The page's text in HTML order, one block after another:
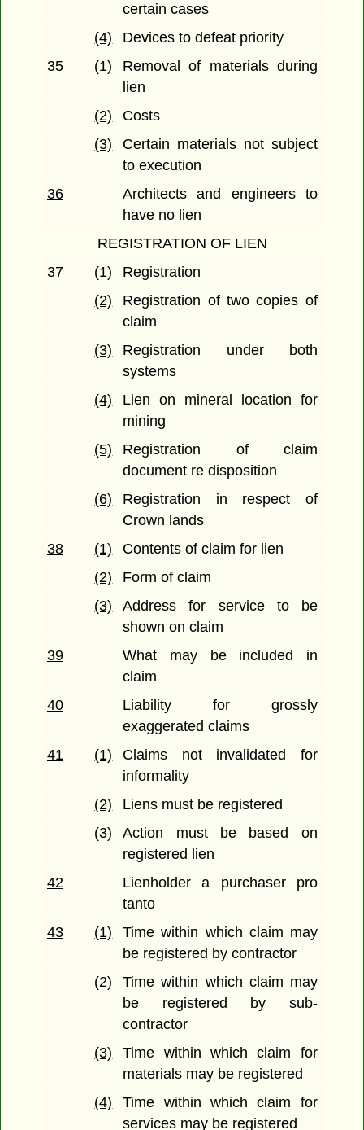
certain cases
(4)
Devices to defeat priority
35
(1)
Removal of materials during
lien
(2)
Costs
(3)
Certain materials not subject
to execution
36
Architects and engineers to
have no lien
REGISTRATION OF LIEN
37
(1)
Registration
(2)
Registration of two copies of
claim
(3)
Registration under both
systems
(4)
Lien on mineral location for
mining
(5)
Registration of claim
document re disposition
(6)
Registration in respect of
Crown lands
38
(1)
Contents of claim for lien
(2)
Form of claim
(3)
Address for service to be
shown on claim
39
What may be included in
claim
40
Liability for grossly
exaggerated claims
41
(1)
Claims not invalidated for
informality
(2)
Liens must be registered
(3)
Action must be based on
registered lien
42
Lienholder a purchaser pro
tanto
43
(1)
Time within which claim may
be registered by contractor
(2)
Time within which claim may
be registered by sub-
contractor
(3)
Time within which claim for
materials may be registered
(4)
Time within which claim for
services may be registered